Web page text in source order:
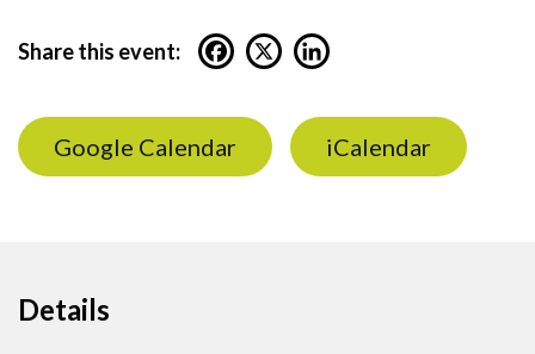
Share this event:
Google Calendar iCalendar
Details